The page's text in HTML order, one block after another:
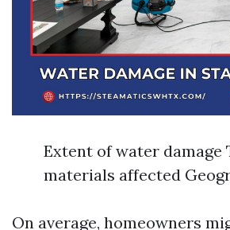
Extent of water damage
materials affected
On average, homeowners